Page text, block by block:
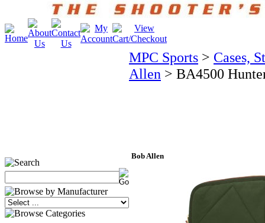
MPC Sports > Cases,
Allen > BA4500
Bob Allen